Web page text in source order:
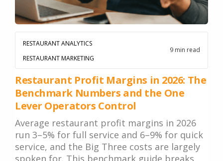
RESTAURANT ANALYTICS
RESTAURANT MARKETING
9 min read
Restaurant Profit Margins in 2026: The
Benchmark Numbers and the One
Lever Operators Control
Average restaurant profit margins in 2026
run 3–5% for full service and 6–9% for quick
service, and the Big Three costs are largely